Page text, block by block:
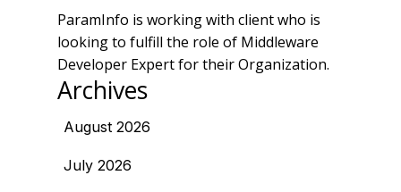
ParamInfo is working with client who is
looking to fulfill the role of Middleware
Developer Expert for their Organization.
Archives
August 2026
July 2026